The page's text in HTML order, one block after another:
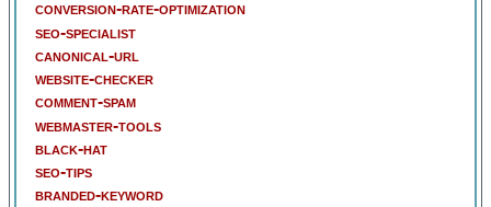
conversion-rate-optimization
seo-specialist
canonical-url
website-checker
comment-spam
webmaster-tools
black-hat
seo-tips
branded-keyword